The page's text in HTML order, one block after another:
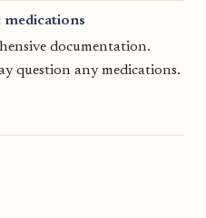
documentation.
question any medications.